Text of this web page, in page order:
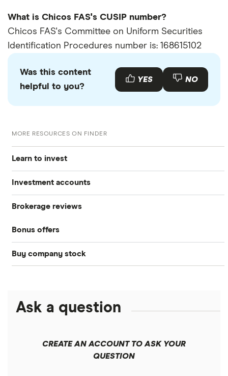
What is Chicos FAS's CUSIP number?
Chicos FAS's Committee on Uniform Securities
Identification Procedures number is: 168615102
Was this content
helpful to you?
YES NO
MORE RESOURCES ON FINDER
Learn to invest
Stocks
S&P 500
DOW Jones
NASDAQ
Crypto treasuries
Futures contracts
Investment accounts
Best brokerage accounts
Best IRA accounts
Best robo-advisors
Best trading apps
Brokerage reviews
Acorns
Betterment
Fidelity
Bonus offers
SoFi Invest®
Moomoo
Buy company stock
Amazon
Ask a question
CREATE AN ACCOUNT TO ASK YOUR
QUESTION